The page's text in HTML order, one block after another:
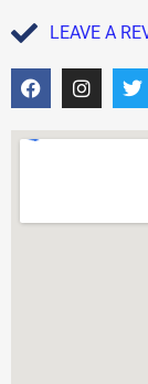
LEAVE A